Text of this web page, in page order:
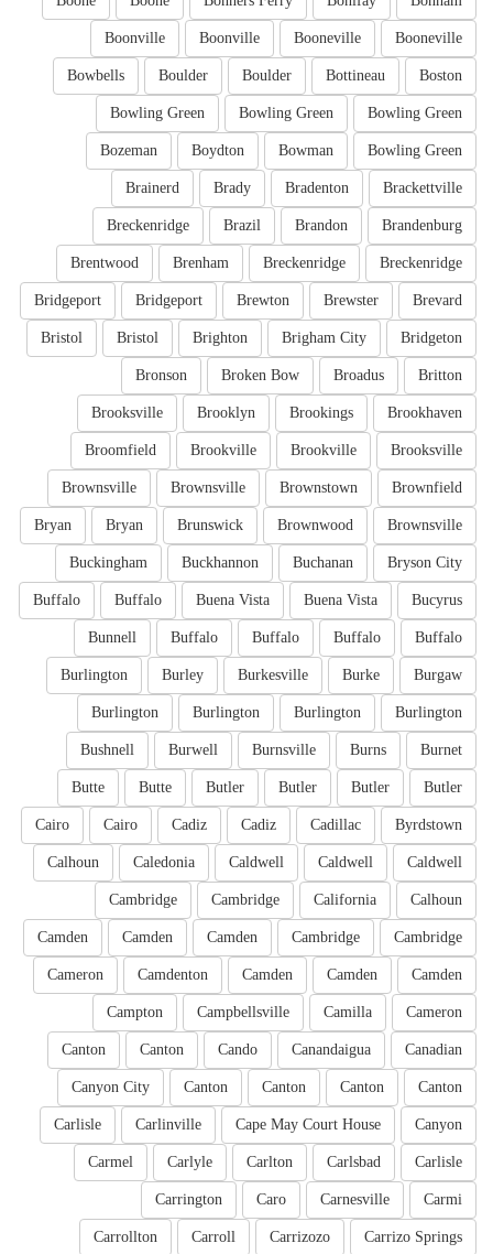
Booneville
Booneville
Boonville
Boonville
Boston
Bottineau
Boulder
Boulder
Bowbells
Bowling Green
Bowling Green
Bowling Green
Bowling Green
Bowman
Boydton
Bozeman
Brackettville
Bradenton
Brady
Brainerd
Brandenburg
Brandon
Brazil
Breckenridge
Breckenridge
Breckenridge
Brenham
Brentwood
Brevard
Brewster
Brewton
Bridgeport
Bridgeport
Bridgeton
Brigham City
Brighton
Bristol
Bristol
Britton
Broadus
Broken Bow
Bronson
Brookhaven
Brookings
Brooklyn
Brooksville
Brooksville
Brookville
Brookville
Broomfield
Brownfield
Brownstown
Brownsville
Brownsville
Brownsville
Brownwood
Brunswick
Bryan
Bryan
Bryson City
Buchanan
Buckhannon
Buckingham
Bucyrus
Buena Vista
Buena Vista
Buffalo
Buffalo
Buffalo
Buffalo
Buffalo
Buffalo
Bunnell
Burgaw
Burke
Burkesville
Burley
Burlington
Burlington
Burlington
Burlington
Burlington
Burnet
Burns
Burnsville
Burwell
Bushnell
Butler
Butler
Butler
Butler
Butte
Butte
Byrdstown
Cadillac
Cadiz
Cadiz
Cairo
Cairo
Caldwell
Caldwell
Caldwell
Caledonia
Calhoun
Calhoun
California
Cambridge
Cambridge
Cambridge
Cambridge
Camden
Camden
Camden
Camden
Camden
Camden
Camdenton
Cameron
Cameron
Camilla
Campbellsville
Campton
Canadian
Canandaigua
Cando
Canton
Canton
Canton
Canton
Canton
Canton
Canyon City
Canyon
Cape May Court House
Carlinville
Carlisle
Carlisle
Carlsbad
Carlton
Carlyle
Carmel
Carmi
Carnesville
Caro
Carrington
Carrizo Springs
Carrizozo
Carroll
Carrollton